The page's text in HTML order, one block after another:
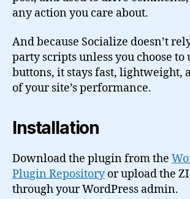
any action you care about.
And because Socialize doesn’t
party scripts unless you choose to
buttons, it stays fast, lightweight,
of your site’s performance.
Installation
Download the plugin from the
Plugin Repositoryor upload the
through your WordPress admin.